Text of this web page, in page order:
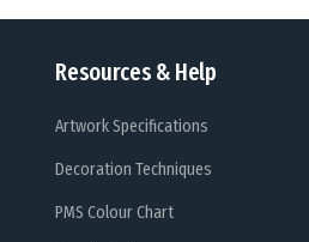
Resources & Help
Artwork Specifications
Decoration Techniques
PMS Colour Chart